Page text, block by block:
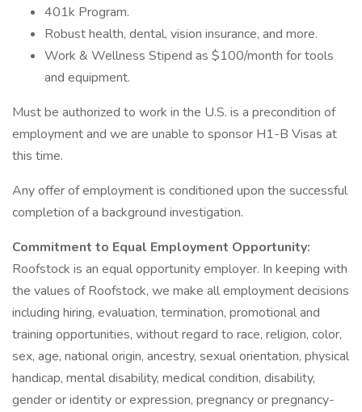
401k Program.
Robust health, dental, vision insurance, and more.
Work & Wellness Stipend as $100/month for tools
and equipment.
Must be authorized to work in the U.S. is a precondition of
employment and we are unable to sponsor H1-B Visas at
this time.
Any offer of employment is conditioned upon the successful
completion of a background investigation.
Commitment to Equal Employment Opportunity:
Roofstock is an equal opportunity employer. In keeping with
the values of Roofstock, we make all employment decisions
including hiring, evaluation, termination, promotional and
training opportunities, without regard to race, religion, color,
sex, age, national origin, ancestry, sexual orientation, physical
handicap, mental disability, medical condition, disability,
gender or identity or expression, pregnancy or pregnancy-